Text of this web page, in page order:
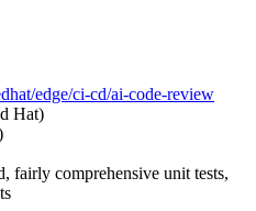
edge/ci-cd/ai-code-review
Hat)
fairly comprehensive unit tests,